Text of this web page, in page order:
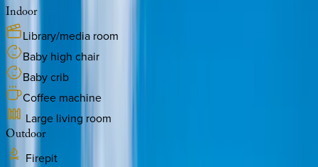
Indoor
Library/media room
Baby high chair
Baby crib
Coffee machine
Large living room
Outdoor
Firepit